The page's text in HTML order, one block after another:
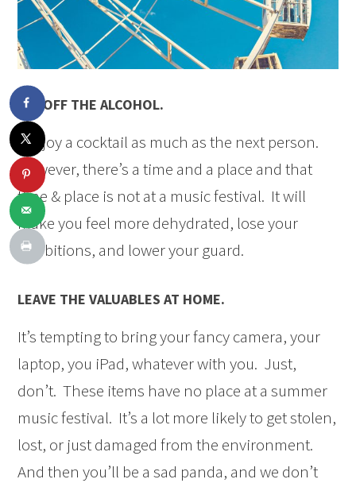
LAY OFF THE ALCOHOL.
I enjoy a cocktail as much as the next person.
However, there’s a time and a place and that
time & place is not at a music festival. It will
make you feel more dehydrated, lose your
inhibitions, and lower your guard.
LEAVE THE VALUABLES AT HOME.
It’s tempting to bring your fancy camera, your
laptop, you iPad, whatever with you. Just,
don’t. These items have no place at a summer
music festival. It’s a lot more likely to get stolen,
lost, or just damaged from the environment.
And then you’ll be a sad panda, and we don’t